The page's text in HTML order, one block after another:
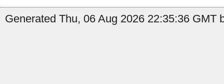
Generated Thu, 06 Aug 2026 22:35:36